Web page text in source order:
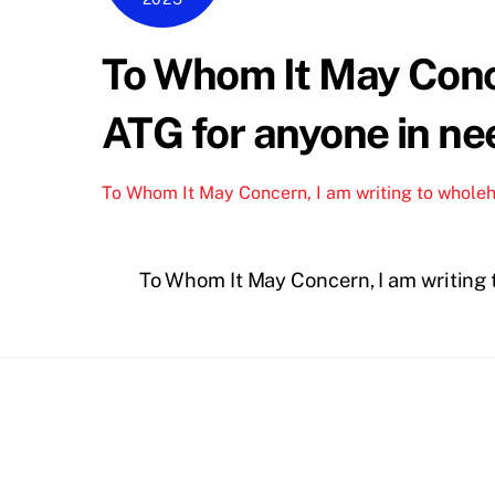
To Whom It May
ATG for anyone in
To Whom It May Concern, I am writing to
To Whom It May Concern, I am